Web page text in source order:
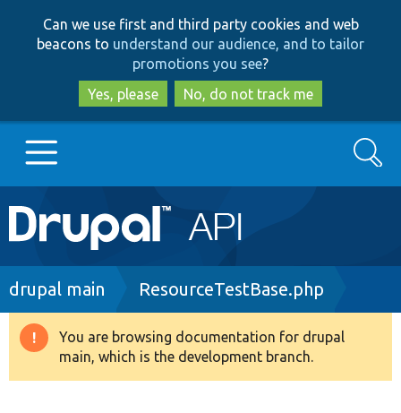
to
main
content
to
search
Can we use first and third party cookies and web
beacons to understand our audience, and to tailor
promotions you see?
Yes, please
No, do not track me
Main
navigation
Go to Drupal.org
Drupal 8+
Search
Breadcrumb
drupal main ResourceTestBase.php
Warning
message
You are browsing documentation for drupal
main, which is the development branch.